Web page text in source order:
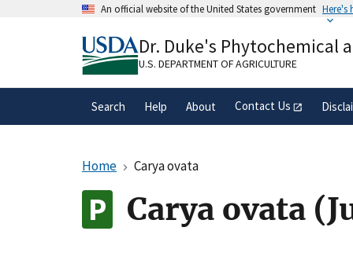
An official website of the United States government Here's
A.govwebsite belongs to an official
organization in the United States.
Dr. Duke's Phytochemical
U.S. DEPARTMENT OF AGRICULTURE
Search Help About Contact Us
Home Carya ovata
Carya ovata